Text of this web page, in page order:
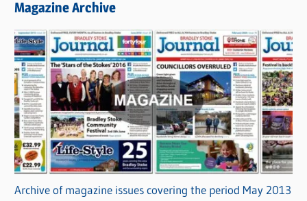
Magazine Archive
Archive of magazine issues covering the period May 2013